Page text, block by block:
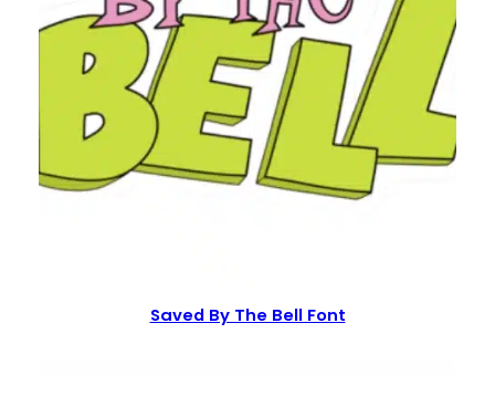
Saved By The Bell Font